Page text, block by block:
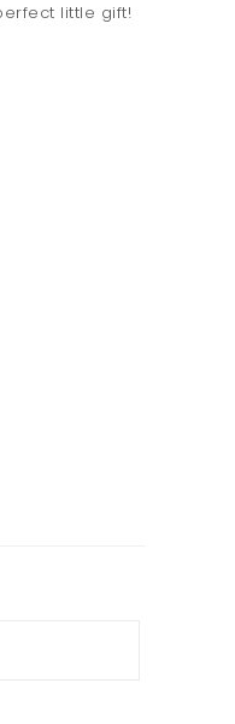
little gift!